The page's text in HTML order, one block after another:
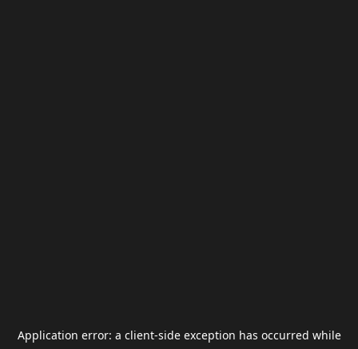
Application error: a client-side exception has occurred while